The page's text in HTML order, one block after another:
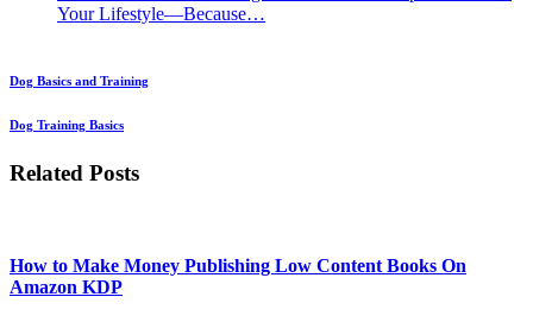
Your Lifestyle—Because…
Dog Basics and Training
Dog Training Basics
Related Posts
How to Make Money Publishing Low Content Books On
Amazon KDP